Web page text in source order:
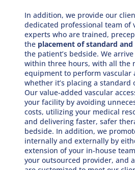
In addition, we provide our
dedicated professional team of
experts who are trained,
the placement of standard and
the patient’s bedside. We
within three hours, with all the
equipment to perform vascular
whether it’s placing a standard
Our value-added vascular
your facility by avoiding
costs, utilizing your medical
and delivering faster, safer
bedside. In addition, we
internally and externally by
extension of your in-house
your outsourced provider, and